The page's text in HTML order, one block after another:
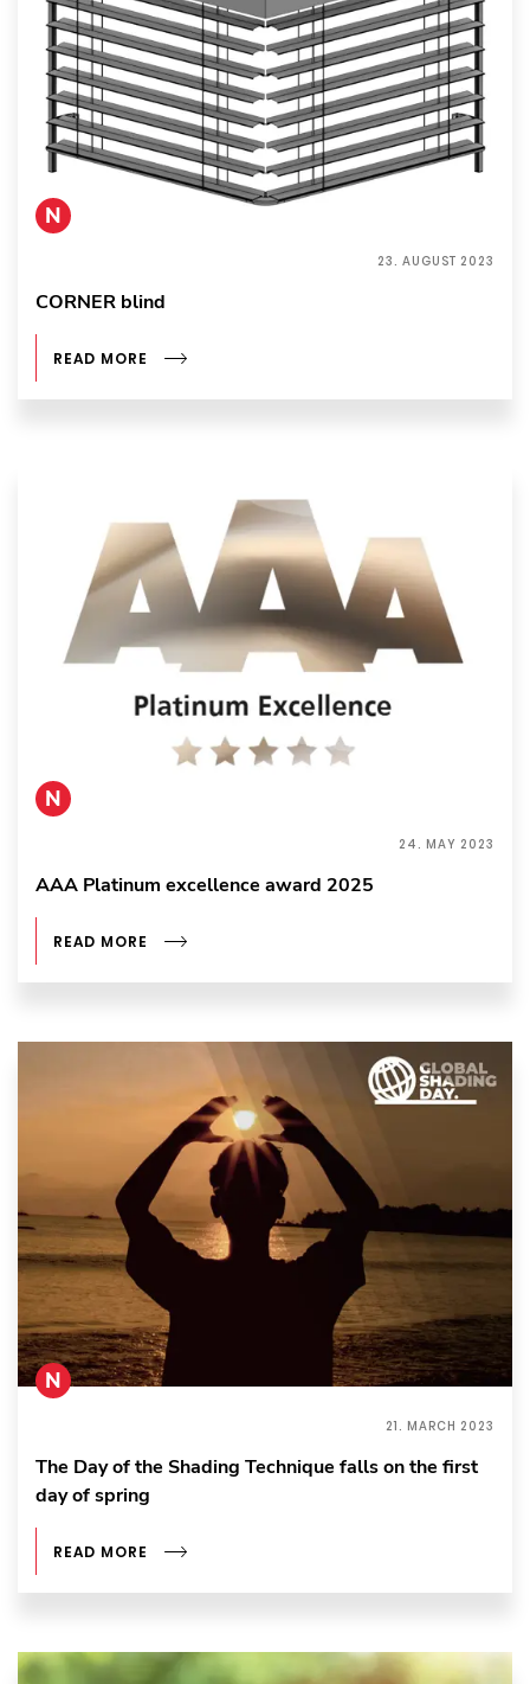
23. AUGUST 2023
N
CORNER blind
READ MORE
24. MAY 2023
N
AAA Platinum excellence award 2025
READ MORE
21. MARCH 2023
N
The Day of the Shading Technique falls on the first
day of spring
READ MORE